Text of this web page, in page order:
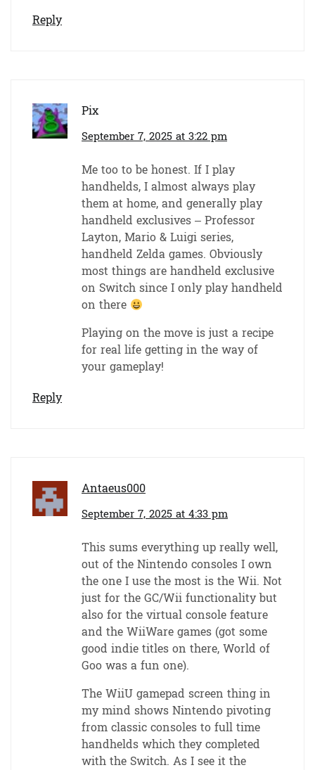
Reply
Pix
September 7, 2025 at 3:22 pm
Me too to be honest. If I play
handhelds, I almost always play
them at home, and generally play
handheld exclusives – Professor
Layton, Mario & Luigi series,
handheld Zelda games. Obviously
most things are handheld exclusive
on Switch since I only play handheld
on there
Playing on the move is just a recipe
for real life getting in the way of
your gameplay!
Reply
Antaeus000
September 7, 2025 at 4:33 pm
This sums everything up really well,
out of the Nintendo consoles I own
the one I use the most is the Wii. Not
just for the GC/Wii functionality but
also for the virtual console feature
and the WiiWare games (got some
good indie titles on there, World of
Goo was a fun one).
The WiiU gamepad screen thing in
my mind shows Nintendo pivoting
from classic consoles to full time
handhelds which they completed
with the Switch. As I see it the